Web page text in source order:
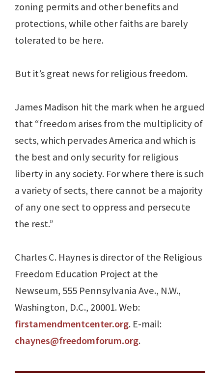
zoning permits and other benefits and
protections, while other faiths are barely
tolerated to be here.
But it’s great news for religious freedom.
James Madison hit the mark when he argued
that “freedom arises from the multiplicity of
sects, which pervades America and which is
the best and only security for religious
liberty in any society. For where there is such
a variety of sects, there cannot be a majority
of any one sect to oppress and persecute
the rest.”
Charles C. Haynes is director of the Religious
Freedom Education Project at the
Newseum, 555 Pennsylvania Ave., N.W.,
Washington, D.C., 20001. Web:
firstamendmentcenter.org. E-mail:
chaynes@freedomforum.org.